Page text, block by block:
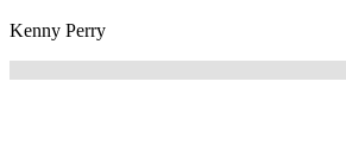
Kenny Perry